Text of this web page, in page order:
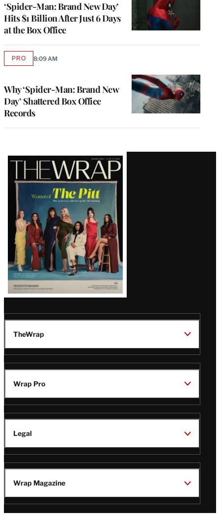
‘Spider-Man: Brand New Day’
Hits $1 Billion After Just 6 Days
at the Box Office
Why ‘Spider-Man: Brand New
Day’ Shattered Box Office
Records
PROAVAILABLE
8:09 AM
Latest
Magazine
Issue
TheWrap
Wrap Pro
Legal
Wrap Magazine